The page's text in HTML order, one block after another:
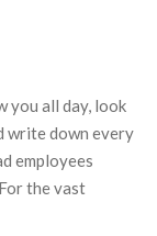
you all day, look
write down every
employees
the vast